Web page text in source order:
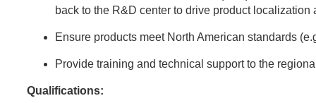
back to the R&D center to drive product localization
Ensure products meet North American standards
Provide training and technical support to the
Qualifications: